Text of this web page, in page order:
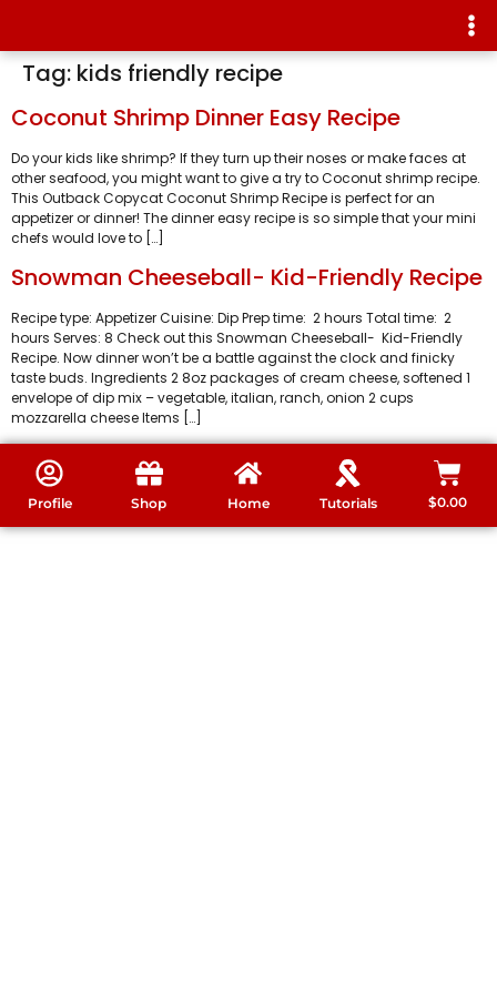
Tag: kids friendly recipe
Coconut Shrimp Dinner Easy Recipe
Do your kids like shrimp? If they turn up their noses or make faces at
other seafood, you might want to give a try to Coconut shrimp recipe.
This Outback Copycat Coconut Shrimp Recipe is perfect for an
appetizer or dinner! The dinner easy recipe is so simple that your mini
chefs would love to […]
Snowman Cheeseball- Kid-Friendly Recipe
Recipe type: Appetizer Cuisine: Dip Prep time: 2 hours Total time: 2
hours Serves: 8 Check out this Snowman Cheeseball- Kid-Friendly
Recipe. Now dinner won’t be a battle against the clock and finicky
taste buds. Ingredients 2 8oz packages of cream cheese, softened 1
envelope of dip mix – vegetable, italian, ranch, onion 2 cups
mozzarella cheese Items […]
Profile Shop Home Tutorials $0.00